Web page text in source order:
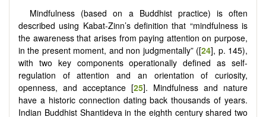
Mindfulness (based on a Buddhist practice) is often
described using Kabat-Zinn’s definition that “mindfulness is
the awareness that arises from paying attention on purpose,
in the present moment, and non judgmentally” ([24], p. 145),
with two key components operationally defined as self-
regulation of attention and an orientation of curiosity,
openness, and acceptance [25]. Mindfulness and nature
have a historic connection dating back thousands of years.
Indian Buddhist Shantideva in the eighth century shared two